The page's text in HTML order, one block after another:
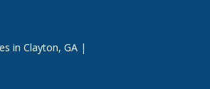
in Clayton, GA |